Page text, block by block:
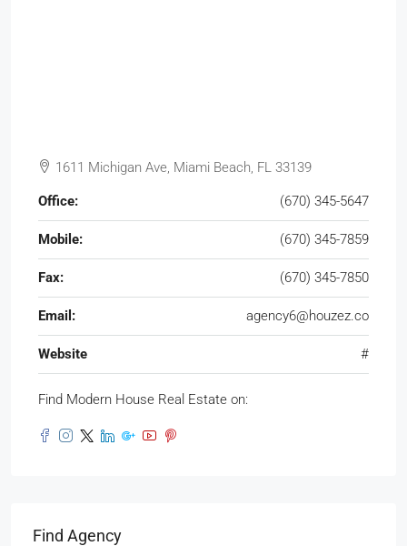
1611 Michigan Ave, Miami Beach, FL 33139
Office: (670) 345-5647
Mobile: (670) 345-7859
Fax: (670) 345-7850
Email: agency6@houzez.co
Website #
Find Modern House Real Estate on:
Find Agency